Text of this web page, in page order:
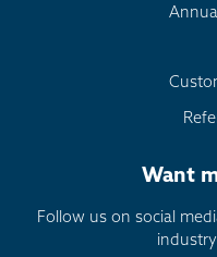
Want
Follow us on social